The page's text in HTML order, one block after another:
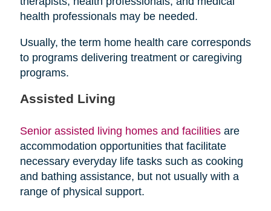
health professionals may be needed.
Usually, the term home health care corresponds
to programs delivering treatment or caregiving
programs.
Assisted Living
Senior assisted living homes and facilitiesare
accommodation opportunities that facilitate
necessary everyday life tasks such as cooking
and bathing assistance, but not usually with a
range of physical support.